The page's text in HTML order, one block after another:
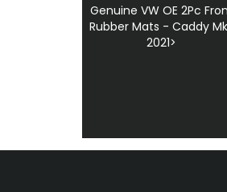
Genuine VW OE 2Pc
Rubber Mats - Caddy
2021>